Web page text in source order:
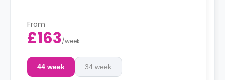
From
£163/week
44 week 34 week